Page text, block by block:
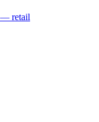
— retail